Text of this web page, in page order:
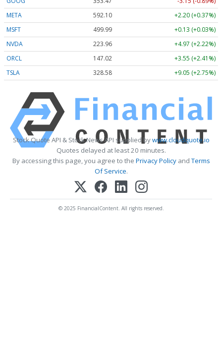
META
592.10
+2.20 (+0.37%)
MSFT
499.99
+0.13 (+0.03%)
NVDA
223.96
+4.97 (+2.22%)
ORCL
147.02
+3.55 (+2.41%)
TSLA
328.58 +9.05 (+2.75%)
Stock Quote API & Stock News API supplied bywww.cloudquote.io
Quotes delayed at least 20 minutes.
By accessing this page, you agree to the Privacy PolicyandTerms
Of Service.
© 2025 FinancialContent. All rights reserved.